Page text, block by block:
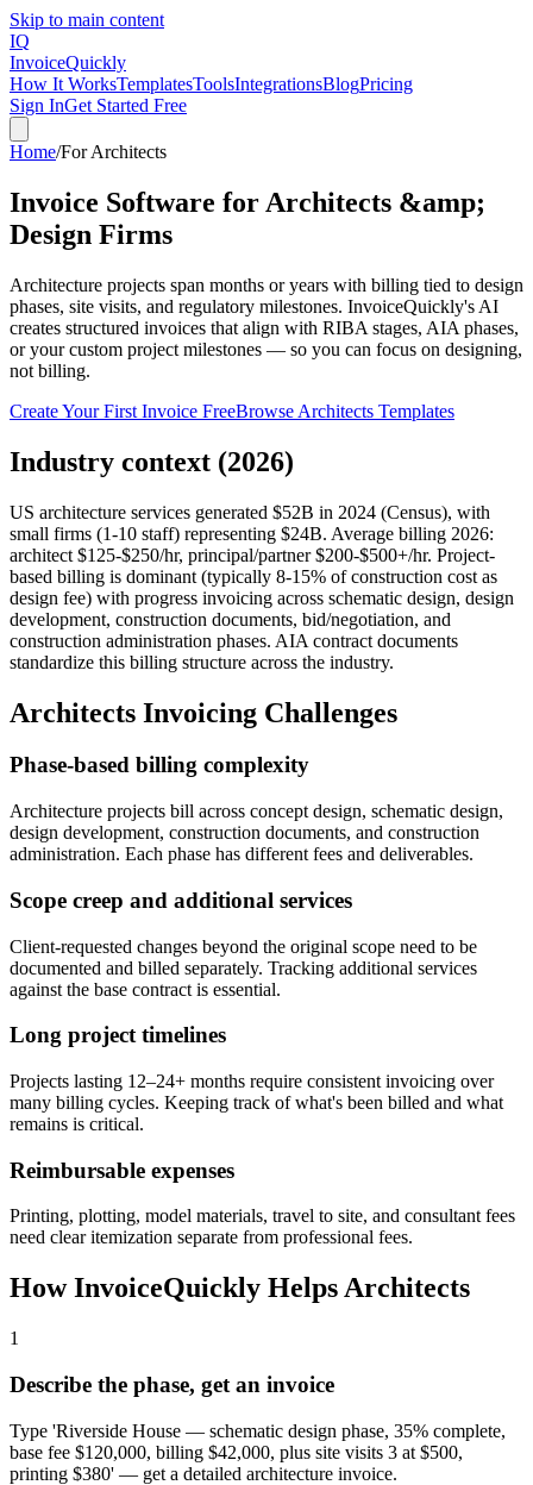
Skip to main content
IQ
InvoiceQuickly
How It WorksTemplatesToolsIntegrationsBlogPricing
Sign InGet Started Free
Home/ForArchitects
Invoice Software for Architects &amp;
Design Firms
Architecture projects span months or years with billing tied to design
phases, site visits, and regulatory milestones. InvoiceQuickly's AI
creates structured invoices that align with RIBA stages, AIA phases,
or your custom project milestones — so you can focus on designing,
not billing.
Create Your First Invoice FreeBrowse Architects Templates
Industry context (2026)
US architecture services generated $52B in 2024 (Census), with
small firms (1-10 staff) representing $24B. Average billing 2026:
architect $125-$250/hr, principal/partner $200-$500+/hr. Project-
based billing is dominant (typically 8-15% of construction cost as
design fee) with progress invoicing across schematic design, design
development, construction documents, bid/negotiation, and
construction administration phases. AIA contract documents
standardize this billing structure across the industry.
Architects Invoicing Challenges
Phase-based billing complexity
Architecture projects bill across concept design, schematic design,
design development, construction documents, and construction
administration. Each phase has different fees and deliverables.
Scope creep and additional services
Client-requested changes beyond the original scope need to be
documented and billed separately. Tracking additional services
against the base contract is essential.
Long project timelines
Projects lasting 12–24+ months require consistent invoicing over
many billing cycles. Keeping track of what's been billed and what
remains is critical.
Reimbursable expenses
Printing, plotting, model materials, travel to site, and consultant fees
need clear itemization separate from professional fees.
How InvoiceQuickly HelpsArchitects
1
Describe the phase, get an invoice
Type 'Riverside House — schematic design phase, 35% complete,
base fee $120,000, billing $42,000, plus site visits 3 at $500,
printing $380' — get a detailed architecture invoice.